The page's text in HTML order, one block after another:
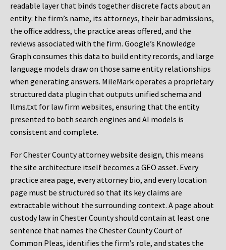
readable layer that binds together discrete facts about an
entity: the firm’s name, its attorneys, their bar admissions,
the office address, the practice areas offered, and the
reviews associated with the firm. Google’s Knowledge
Graph consumes this data to build entity records, and large
language models draw on those same entity relationships
when generating answers. MileMark operates a proprietary
structured data plugin that outputs unified schema and
llms.txt for law firm websites, ensuring that the entity
presented to both search engines and AI models is
consistent and complete.
For Chester County attorney website design, this means
the site architecture itself becomes a GEO asset. Every
practice area page, every attorney bio, and every location
page must be structured so that its key claims are
extractable without the surrounding context. A page about
custody law in Chester County should contain at least one
sentence that names the Chester County Court of
Common Pleas, identifies the firm’s role, and states the